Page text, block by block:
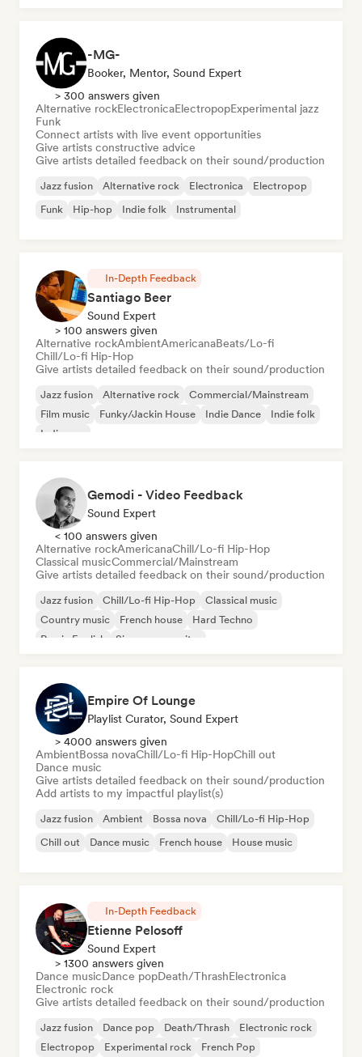
-MG-
Booker, Mentor, Sound Expert
> 300 answers given
Alternative rockElectronicaElectropopExperimental jazz
Funk
Connect artists with live event opportunities
Give artists constructive advice
Give artists detailed feedback on their sound/production
Jazz fusion Alternative rock Electronica
Electropop
Funk
Hip-hop Indie folk Instrumental
In-Depth Feedback
Santiago Beer
Sound Expert
> 100 answers given
Alternative rockAmbientAmericanaBeats/Lo-fi
Chill/Lo-fi Hip-Hop
Give artists detailed feedback on their sound/production
Jazz fusion Alternative rock
Commercial/Mainstream
Film music
Funky/Jackin House Indie Dance
Indie folk
Indie pop
Gemodi - Video Feedback
Sound Expert
< 100 answers given
Alternative rockAmericanaChill/Lo-fi Hip-Hop
Classical musicCommercial/Mainstream
Give artists detailed feedback on their sound/production
Jazz fusion Chill/Lo-fi Hip-Hop
Classical music
Country music
French house
Hard Techno
Rap in English
Singer songwriter
Empire Of Lounge
Playlist Curator, Sound Expert
> 4000 answers given
AmbientBossa novaChill/Lo-fi Hip-HopChill out
Dance music
Give artists detailed feedback on their sound/production
Add artists to my impactful playlist(s)
Jazz fusion Ambient Bossa nova
Chill/Lo-fi Hip-Hop
Chill out
Dance music French house House music
In-Depth Feedback
Etienne Pelosoff
Sound Expert
> 1300 answers given
Dance musicDance popDeath/ThrashElectronica
Electronic rock
Give artists detailed feedback on their sound/production
Jazz fusion Dance pop Death/Thrash
Electronic rock
Electropop
Experimental rock French Pop